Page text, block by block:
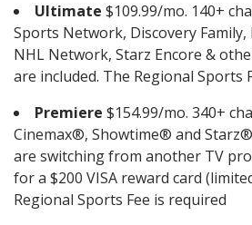
Ultimate $109.99/mo. 140+
Sports Network, Discovery Family,
NHL Network, Starz Encore &
are included. The Regional Sports
Premiere $154.99/mo. 340+
Cinemax®, Showtime® and
are switching from another TV
for a $200 VISA reward card
Regional Sports Fee is required